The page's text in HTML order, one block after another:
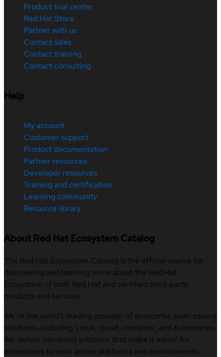
Product trial center
Red Hat Store
Partner with us
Contact sales
Contact training
Contact consulting
Help
My account
Customer support
Product documentation
Partner resources
Developer resources
Training and certification
Learning community
Resource library
About Red Hat Ecosystem Catalog
The Red Hat Ecosystem Catalog is the official source for
discovering and learning more about the Red Hat
Ecosystem of both Red Hat and certified third-party
products and services.
We’re the world’s leading provider of enterprise open source
solutions—including Linux, cloud, container, and Kubernetes.
We deliver hardened solutions that make it easier for
enterprises to work across platforms and environments,